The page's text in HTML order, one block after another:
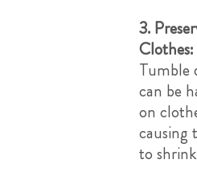
3.
Clothes:
Tumble
can be
on
causing
to